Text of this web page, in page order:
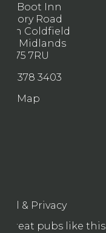
The Boot Inn
Rectory Road
Coldfield
Midlands
B75 7RU
0121 378 3403
Map
& Privacy
great pubs like this